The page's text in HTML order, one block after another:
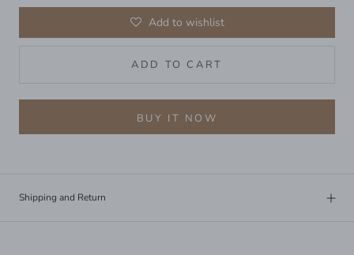
Add to wishlist
ADD TO CART
BUY IT NOW
Shipping and Return